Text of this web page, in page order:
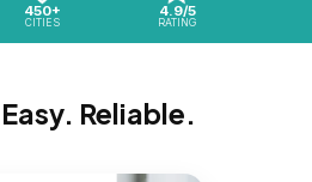
450+
CITIES
4.9/5
RATING
Reliable.